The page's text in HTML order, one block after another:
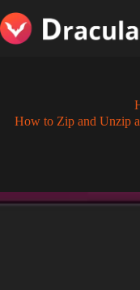
to
content
How to Zip and Unzip